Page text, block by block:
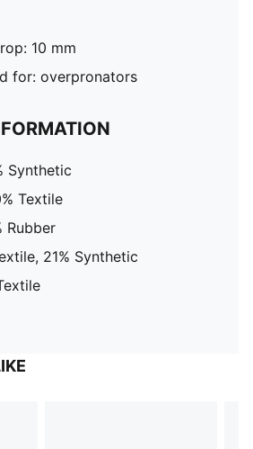
10 mm
for: overpronators
Synthetic
Textile
Rubber
21% Synthetic